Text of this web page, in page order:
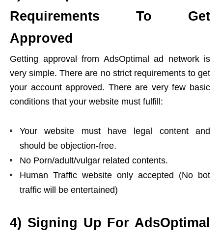
Requirements To Get
Approved
Getting approval from AdsOptimal ad network is
very simple. There are no strict requirements to get
your account approved. There are very few basic
conditions that your website must fulfill:
Your website must have legal content and
should be objection-free.
No Porn/adult/vulgar related contents.
Human Traffic website only accepted (No bot
traffic will be entertained)
4) Signing Up For AdsOptimal